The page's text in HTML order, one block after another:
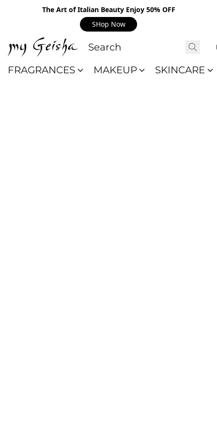
The Art of Italian Beauty Enjoy 50% OFF
SHop Now
FRAGRANCES MAKEUP SKINCARE